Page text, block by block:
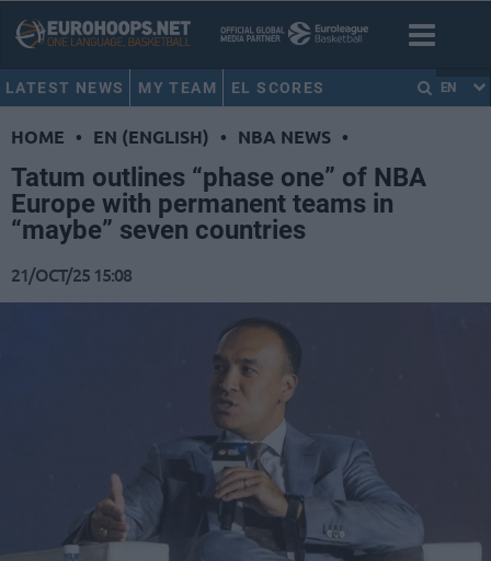
LATEST NEWS MY TEAM EL SCORES EN
HOME • EN (ENGLISH) • NBA NEWS •
Tatum outlines “phase one” of NBA
Europe with permanent teams in
“maybe” seven countries
21/OCT/25 15:08